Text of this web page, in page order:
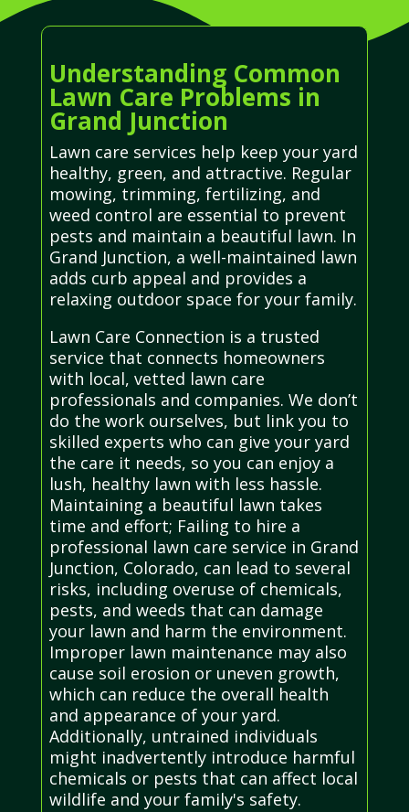
Understanding Common
Lawn Care Problems in
Grand Junction
Lawn care services help keep your yard
healthy, green, and attractive. Regular
mowing, trimming, fertilizing, and
weed control are essential to prevent
pests and maintain a beautiful lawn. In
Grand Junction, a well-maintained lawn
adds curb appeal and provides a
relaxing outdoor space for your family.
Lawn Care Connection is a trusted
service that connects homeowners
with local, vetted lawn care
professionals and companies. We don’t
do the work ourselves, but link you to
skilled experts who can give your yard
the care it needs, so you can enjoy a
lush, healthy lawn with less hassle.
Maintaining a beautiful lawn takes
time and effort; Failing to hire a
professional lawn care service in Grand
Junction, Colorado, can lead to several
risks, including overuse of chemicals,
pests, and weeds that can damage
your lawn and harm the environment.
Improper lawn maintenance may also
cause soil erosion or uneven growth,
which can reduce the overall health
and appearance of your yard.
Additionally, untrained individuals
might inadvertently introduce harmful
chemicals or pests that can affect local
wildlife and your family's safety.